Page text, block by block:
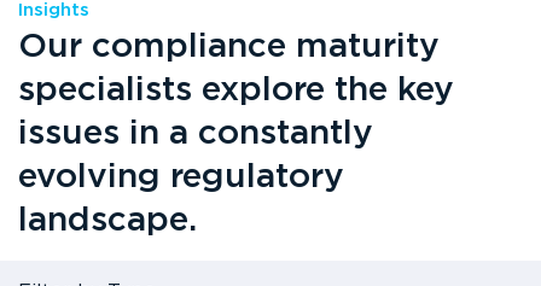
Insights
Our compliance maturity
specialists explore the key
issues in a constantly
evolving regulatory
landscape.